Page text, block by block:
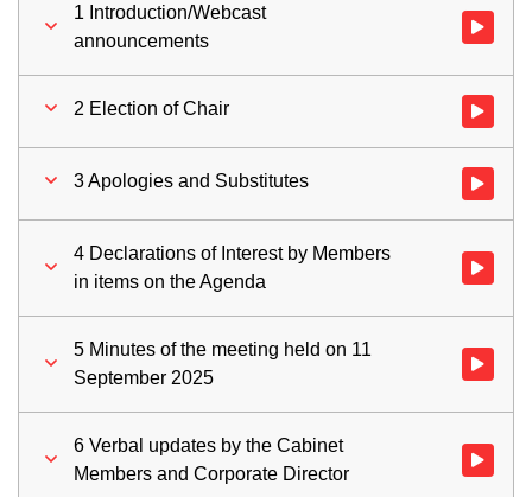
1 Introduction/Webcast
announcements
Watch
2 Election of Chair Watch
3 Apologies and Substitutes Watch
4 Declarations of Interest by Members
in items on the Agenda
Watch
5 Minutes of the meeting held on 11
September 2025
Watch
6 Verbal updates by the Cabinet
Members and Corporate Director
Watch